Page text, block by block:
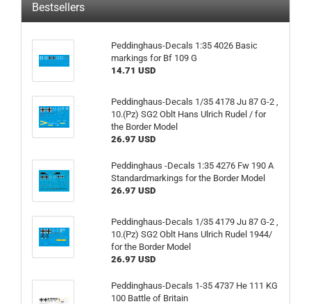
Bestsellers
Peddinghaus-Decals 1:35 4026 Basic
markings for Bf 109 G
14.71 USD
Peddinghaus-Decals 1/35 4178 Ju 87 G-2 ,
10.(Pz) SG2 Oblt Hans Ulrich Rudel / for
the Border Model
26.97 USD
Peddinghaus -Decals 1:35 4276 Fw 190 A
Standardmarkings for the Border Model
26.97 USD
Peddinghaus-Decals 1/35 4179 Ju 87 G-2 ,
10.(Pz) SG2 Oblt Hans Ulrich Rudel 1944/
for the Border Model
26.97 USD
Peddinghaus-Decals 1-35 4737 He 111 KG
100 Battle of Britain